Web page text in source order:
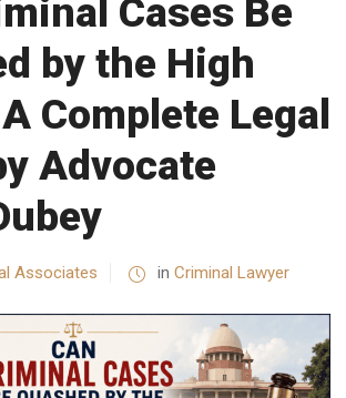
Cases Be
by the High
Complete Legal
Advocate
Associates in Criminal Lawyer